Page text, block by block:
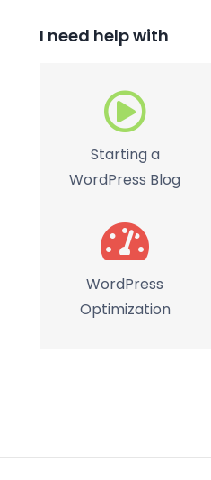
I need help with
Starting a
WordPress Blog
WordPress
Optimization